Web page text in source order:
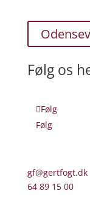
Følg os
Følg
Følg
gf@gertfogt.dk
64 89 15 00